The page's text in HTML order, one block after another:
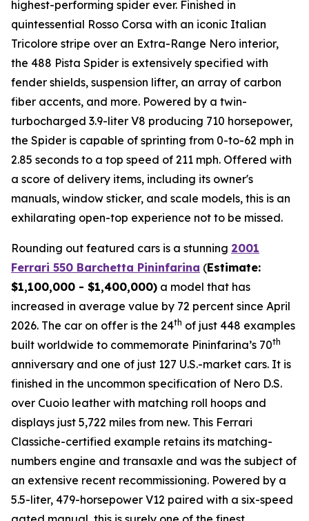
highest-performing spider ever. Finished in
quintessential Rosso Corsa with an iconic Italian
Tricolore stripe over an Extra-Range Nero interior,
the 488 Pista Spider is extensively specified with
fender shields, suspension lifter, an array of carbon
fiber accents, and more.⁠ Powered by a twin-
turbocharged 3.9-liter V8 producing 710 horsepower,
the Spider is capable of sprinting from 0-to-62 mph in
2.85 seconds to a top speed of 211 mph. Offered with
a score of delivery items, including its owner's
manuals, window sticker, and scale models, this is an
exhilarating open-top experience not to be missed.⁠
Rounding out featured cars is a stunning 2001
Ferrari 550 Barchetta Pininfarina (Estimate:
$1,100,000 - $1,400,000) a model that has
increased in average value by 72 percent since April
2026. The car on offer is the 24th of just 448 examples
built worldwide to commemorate Pininfarina’s 70th
anniversary and one of just 127 U.S.-market cars. It is
finished in the uncommon specification of Nero D.S.
over Cuoio leather with matching roll hoops and
displays just 5,722 miles from new. This Ferrari
Classiche-certified example retains its matching-
numbers engine and transaxle and was the subject of
an extensive recent recommissioning. Powered by a
5.5-liter, 479-horsepower V12 paired with a six-speed